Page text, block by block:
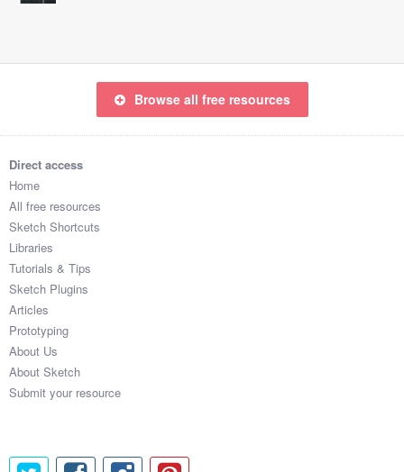
Browse all free resources
Direct access
Home
All free resources
Sketch Shortcuts
Libraries
Tutorials & Tips
Sketch Plugins
Articles
Prototyping
About Us
About Sketch
Submit your resource